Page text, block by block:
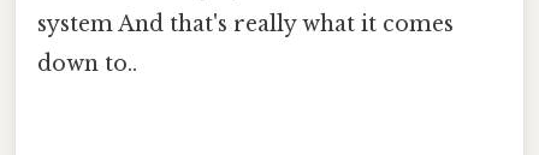
system And that's really what it comes
down to..